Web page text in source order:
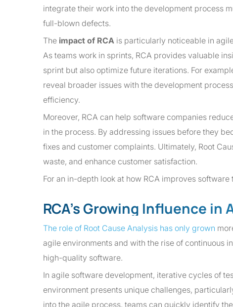
integrate their work into the development process
full-blown defects.
The impact of RCA is particularly noticeable in
As teams work in sprints, RCA provides valuable
sprint but also optimize future iterations. For
reveal broader issues with the development
efficiency.
Moreover, RCA can help software companies
in the process. By addressing issues before they
fixes and customer complaints. Ultimately, Root
waste, and enhance customer satisfaction.
For an in-depth look at how RCA improves software
RCA’s Growing Influence
The role of Root Cause Analysis has only grown
agile environments and with the rise of continuous
high-quality software.
In agile software development, iterative cycles of
environment presents unique challenges,
into the agile process, teams can quickly identify